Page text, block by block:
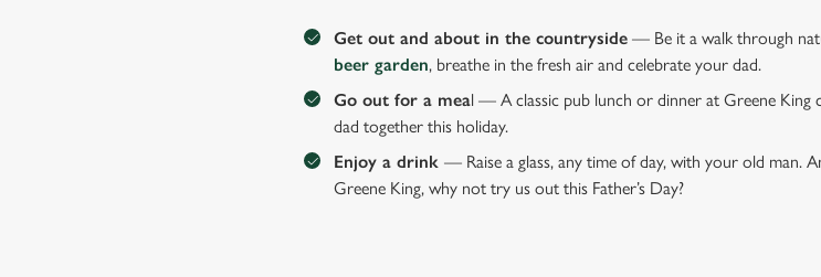
Get out and about in the countryside — Be it a walk through
beer garden, breathe in the fresh air and celebrate your dad.
Go out for a meal — A classic pub lunch or dinner at Greene
dad together this holiday.
Enjoy a drink— Raise a glass, any time of day, with your old man.
Greene King, why not try us out this Father’s Day?